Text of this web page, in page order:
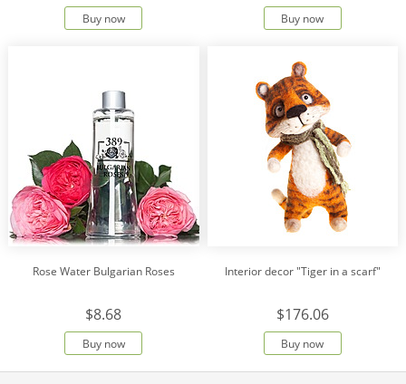
Buy now Buy now
Rose Water Bulgarian Roses
$8.68
Buy now
Interior decor "Tiger in a scarf"
$176.06
Buy now